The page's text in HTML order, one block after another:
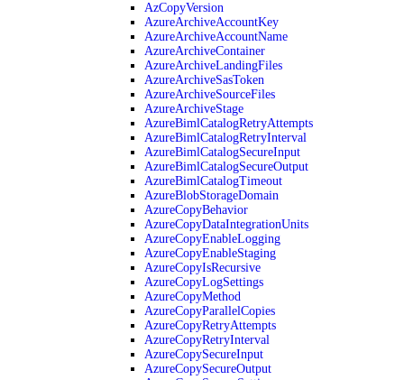
AzCopyVersion
AzureArchiveAccountKey
AzureArchiveAccountName
AzureArchiveContainer
AzureArchiveLandingFiles
AzureArchiveSasToken
AzureArchiveSourceFiles
AzureArchiveStage
AzureBimlCatalogRetryAttempts
AzureBimlCatalogRetryInterval
AzureBimlCatalogSecureInput
AzureBimlCatalogSecureOutput
AzureBimlCatalogTimeout
AzureBlobStorageDomain
AzureCopyBehavior
AzureCopyDataIntegrationUnits
AzureCopyEnableLogging
AzureCopyEnableStaging
AzureCopyIsRecursive
AzureCopyLogSettings
AzureCopyMethod
AzureCopyParallelCopies
AzureCopyRetryAttempts
AzureCopyRetryInterval
AzureCopySecureInput
AzureCopySecureOutput